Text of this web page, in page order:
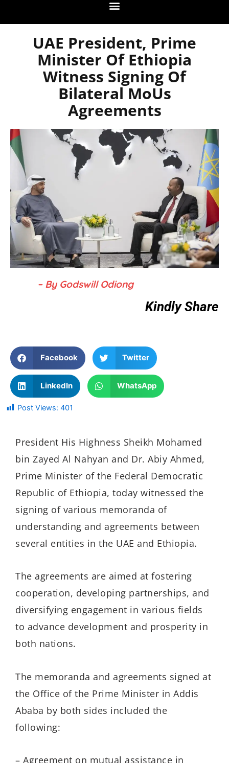
UAE President, Prime
Minister Of Ethiopia
Witness Signing Of
Bilateral MoUs
Agreements
– By Godswill Odiong
Kindly Share
Facebook Twitter
LinkedIn WhatsApp
Post Views: 401
President His Highness Sheikh Mohamed
bin Zayed Al Nahyan and Dr. Abiy Ahmed,
Prime Minister of the Federal Democratic
Republic of Ethiopia, today witnessed the
signing of various memoranda of
understanding and agreements between
several entities in the UAE and Ethiopia.
The agreements are aimed at fostering
cooperation, developing partnerships, and
diversifying engagement in various fields
to advance development and prosperity in
both nations.
The memoranda and agreements signed at
the Office of the Prime Minister in Addis
Ababa by both sides included the
following:
– Agreement on mutual assistance in